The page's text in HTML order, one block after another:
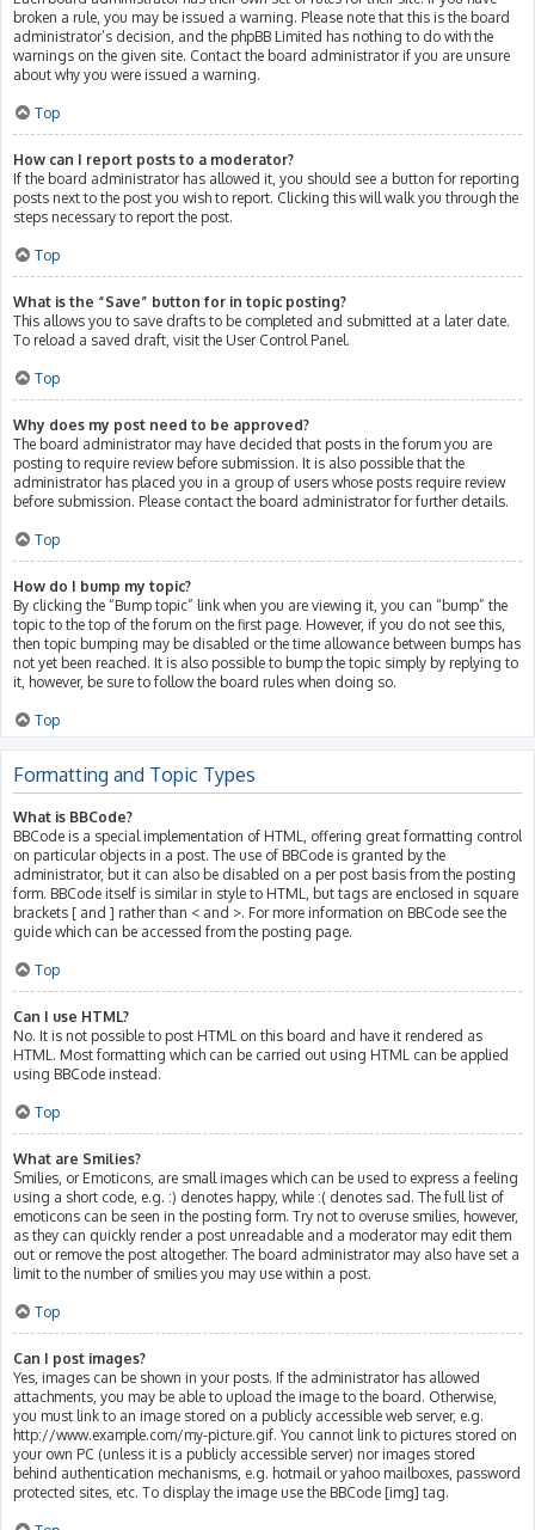
broken a rule, you may be issued a warning. Please note that this is the board
administrator’s decision, and the phpBB Limited has nothing to do with the
warnings on the given site. Contact the board administrator if you are unsure
about why you were issued a warning.
Top
How can I report posts to a moderator?
If the board administrator has allowed it, you should see a button for reporting
posts next to the post you wish to report. Clicking this will walk you through the
steps necessary to report the post.
Top
What is the “Save” button for in topic posting?
This allows you to save drafts to be completed and submitted at a later date.
To reload a saved draft, visit the User Control Panel.
Top
Why does my post need to be approved?
The board administrator may have decided that posts in the forum you are
posting to require review before submission. It is also possible that the
administrator has placed you in a group of users whose posts require review
before submission. Please contact the board administrator for further details.
Top
How do I bump my topic?
By clicking the “Bump topic” link when you are viewing it, you can “bump” the
topic to the top of the forum on the first page. However, if you do not see this,
then topic bumping may be disabled or the time allowance between bumps has
not yet been reached. It is also possible to bump the topic simply by replying to
it, however, be sure to follow the board rules when doing so.
Top
Formatting and Topic Types
What is BBCode?
BBCode is a special implementation of HTML, offering great formatting control
on particular objects in a post. The use of BBCode is granted by the
administrator, but it can also be disabled on a per post basis from the posting
form. BBCode itself is similar in style to HTML, but tags are enclosed in square
brackets [ and ] rather than < and >. For more information on BBCode see the
guide which can be accessed from the posting page.
Top
Can I use HTML?
No. It is not possible to post HTML on this board and have it rendered as
HTML. Most formatting which can be carried out using HTML can be applied
using BBCode instead.
Top
What are Smilies?
Smilies, or Emoticons, are small images which can be used to express a feeling
using a short code, e.g. :) denotes happy, while :( denotes sad. The full list of
emoticons can be seen in the posting form. Try not to overuse smilies, however,
as they can quickly render a post unreadable and a moderator may edit them
out or remove the post altogether. The board administrator may also have set a
limit to the number of smilies you may use within a post.
Top
Can I post images?
Yes, images can be shown in your posts. If the administrator has allowed
attachments, you may be able to upload the image to the board. Otherwise,
you must link to an image stored on a publicly accessible web server, e.g.
http://www.example.com/my-picture.gif. You cannot link to pictures stored on
your own PC (unless it is a publicly accessible server) nor images stored
behind authentication mechanisms, e.g. hotmail or yahoo mailboxes, password
protected sites, etc. To display the image use the BBCode [img] tag.